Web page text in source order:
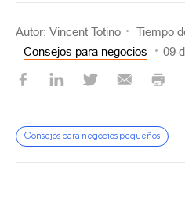
Autor: Vincent Totino
Tiempo
Consejos para negocios
09
Consejos para negocios pequeños